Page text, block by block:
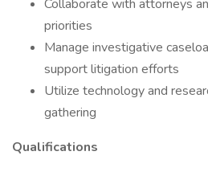
Collaborate with attorneys
priorities
Manage investigative
support litigation efforts
Utilize technology and
gathering
Qualifications